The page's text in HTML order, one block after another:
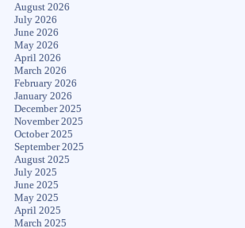
August 2026
July 2026
June 2026
May 2026
April 2026
March 2026
February 2026
January 2026
December 2025
November 2025
October 2025
September 2025
August 2025
July 2025
June 2025
May 2025
April 2025
March 2025